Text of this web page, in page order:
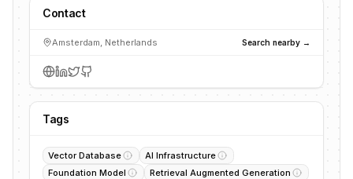
Contact
Amsterdam, Netherlands Search nearby →
Tags
Vector Database
AI Infrastructure
Foundation Model
Retrieval Augmented Generation